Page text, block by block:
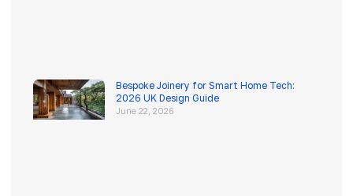
Bespoke Joinery for Smart Home Tech:
2026 UK Design Guide
June 22, 2026